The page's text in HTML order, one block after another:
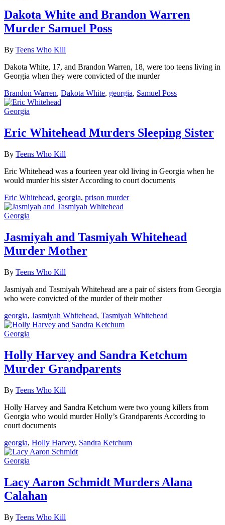
Dakota White and Brandon Warren
Murder Samuel Poss
By Teens Who Kill
Dakota White, 17, and Brandon Warren, 18, were too teens living in
Georgia when they were convicted of the murder
Brandon Warren, Dakota White, georgia, Samuel Poss
Georgia
Eric Whitehead Murders Sleeping Sister
By Teens Who Kill
Eric Whitehead was a fourteen year old living in Georgia when he
would murder his sister According to court documents
Eric Whitehead, georgia, prison murder
Georgia
Jasmiyah and Tasmiyah Whitehead
Murder Mother
By Teens Who Kill
Jasmiyah and Tasmiyah Whitehead are a pair of sisters from Georgia
who were convicted of the murder of their mother
georgia, Jasmiyah Whitehead, Tasmiyah Whitehead
Georgia
Holly Harvey and Sandra Ketchum
Murder Grandparents
By Teens Who Kill
Holly Harvey and Sandra Ketchum were two young killers from
Georgia who would murder Holly’s Grandparents According to
court documents
georgia, Holly Harvey, Sandra Ketchum
Georgia
Lacy Aaron Schmidt Murders Alana
Calahan
By Teens Who Kill